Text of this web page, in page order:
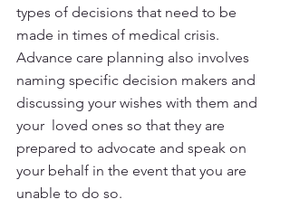
types of decisions that need to be
made in times of medical crisis.
Advance care planning also involves
naming specific decision makers and
discussing your wishes with them and
your  loved ones so that they are
prepared to advocate and speak on
your behalf in the event that you are
unable to do so.